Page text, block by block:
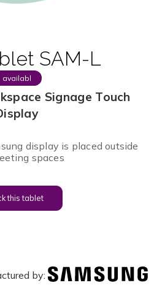
SAM-L
availabl
Signage Touch
display is placed outside
spaces
this tablet
by: